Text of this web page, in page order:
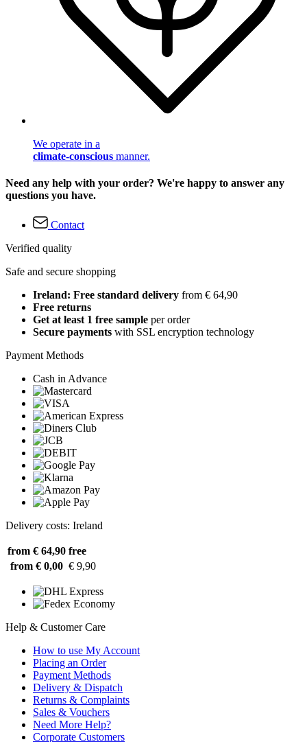
We operate in a
climate-conscious manner.
Need any help with your order? We're happy to answer any
questions you have.
Contact
Verified quality
Safe and secure shopping
Ireland: Free standard delivery from € 64,90
Free returns
Get at least 1 free sample per order
Secure payments with SSL encryption technology
Payment Methods
Cash in Advance
Delivery costs: Ireland
from € 64,90 free
from € 0,00 € 9,90
Help & Customer Care
How to use My Account
Placing an Order
Payment Methods
Delivery & Dispatch
Returns & Complaints
Sales & Vouchers
Need More Help?
Corporate Customers